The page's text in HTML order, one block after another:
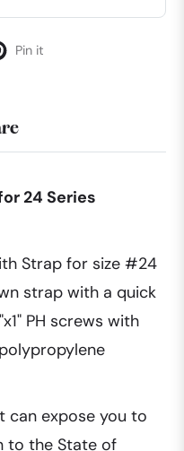
Pin it
24 Series
Strap for size #24
strap with a quick
PH screws with
can expose you to
to the State of